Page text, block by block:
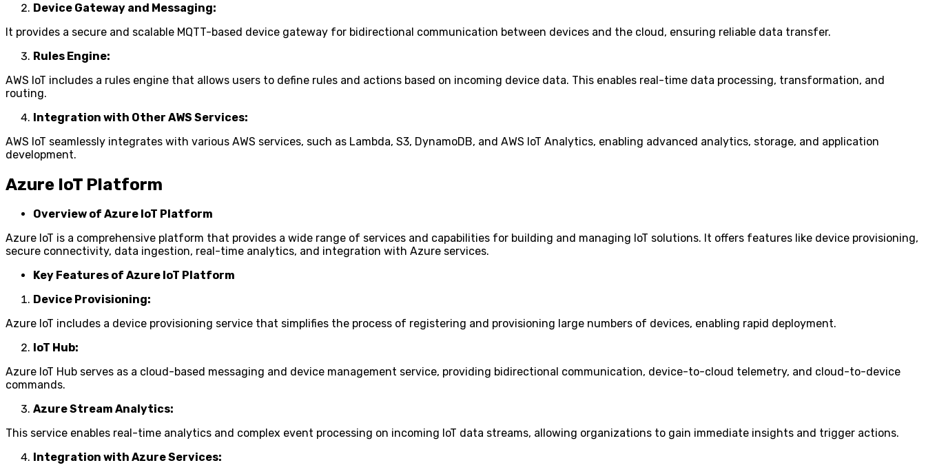
Device Gateway and Messaging:
It provides a secure and scalable MQTT-based device gateway for bidirectional communication between devices and the cloud, ensuring reliable data transfer.
Rules Engine:
AWS IoT includes a rules engine that allows users to define rules and actions based on incoming device data. This enables real-time data processing, transformation, and
routing.
Integration with Other AWS Services:
AWS IoT seamlessly integrates with various AWS services, such as Lambda, S3, DynamoDB, and AWS IoT Analytics, enabling advanced analytics, storage, and application
development.
Azure IoT Platform
Overview of Azure IoT Platform
Azure IoT is a comprehensive platform that provides a wide range of services and capabilities for building and managing IoT solutions. It offers features like device provisioning,
secure connectivity, data ingestion, real-time analytics, and integration with Azure services.
Key Features of Azure IoT Platform
Device Provisioning:
Azure IoT includes a device provisioning service that simplifies the process of registering and provisioning large numbers of devices, enabling rapid deployment.
IoT Hub:
Azure IoT Hub serves as a cloud-based messaging and device management service, providing bidirectional communication, device-to-cloud telemetry, and cloud-to-device
commands.
Azure Stream Analytics:
This service enables real-time analytics and complex event processing on incoming IoT data streams, allowing organizations to gain immediate insights and trigger actions.
Integration with Azure Services: